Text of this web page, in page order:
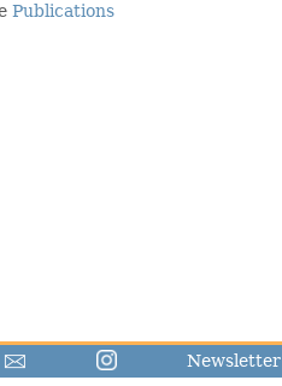
Publications
Newsletter